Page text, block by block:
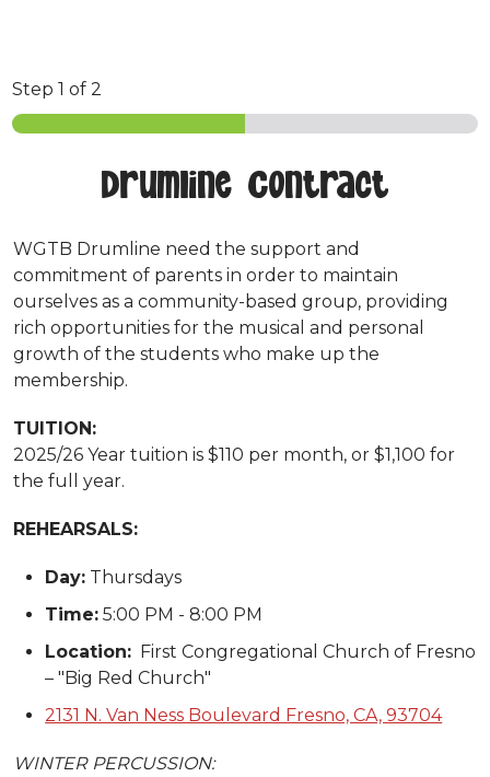
Step1 of 2
Drumline Contract
WGTB Drumline need the support and
commitment of parents in order to maintain
ourselves as a community-based group, providing
rich opportunities for the musical and personal
growth of the students who make up the
membership.
TUITION:
2025/26 Year tuition is $110 per month, or $1,100 for
the full year.
REHEARSALS:
Day: Thursdays
Time: 5:00 PM - 8:00 PM
Location: First Congregational Church of Fresno
– "Big Red Church"
2131 N. Van Ness Boulevard Fresno, CA, 93704
WINTER PERCUSSION: